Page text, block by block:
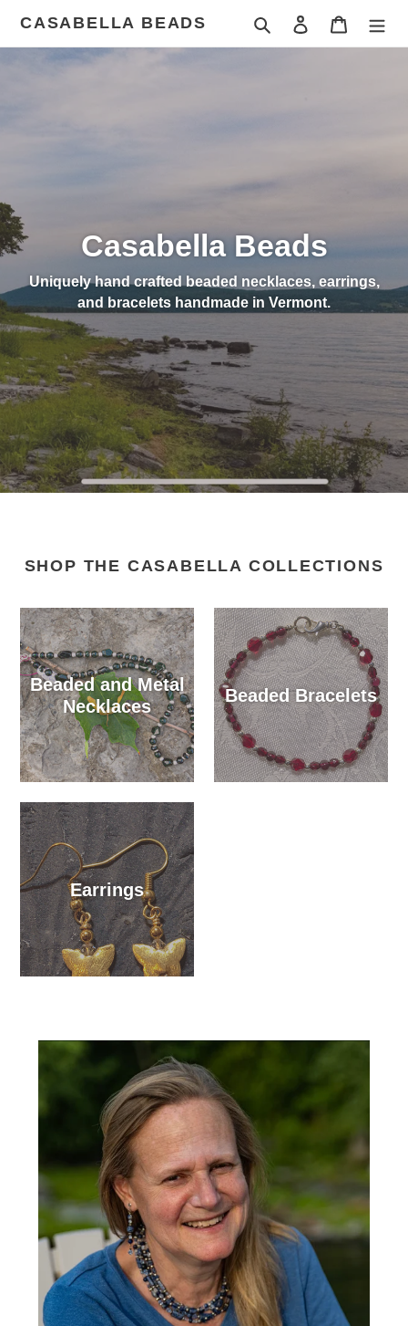
content
CASABELLA BEADS Search Log in Cart
Casabella Beads
Uniquely hand crafted beaded necklaces, earrings,
and bracelets handmade in Vermont.
SHOP THE CASABELLA COLLECTIONS
Beaded and Metal
Necklaces
Beaded Bracelets
Earrings